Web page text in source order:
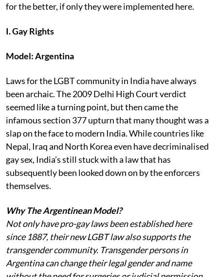
for the better, if only they were implemented here.
I. Gay Rights
Model: Argentina
Laws for the LGBT community in India have always
been archaic. The 2009 Delhi High Court verdict
seemed like a turning point, but then came the
infamous section 377 upturn that many thought was a
slap on the face to modern India. While countries like
Nepal, Iraq and North Korea even have decriminalised
gay sex, India’s still stuck with a law that has
subsequently been looked down on by the enforcers
themselves.
Why The Argentinean Model?
Not only have pro-gay laws been established here
since 1887, their new LGBT law also supports the
transgender community. Transgender persons in
Argentina can change their legal gender and name